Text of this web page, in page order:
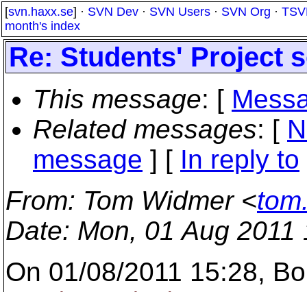
[svn.haxx.se] · SVN Dev · SVN Users · SVN Org ·
month's index
Re: Students' Project
This message: [
Related messages: [
message ] [ In reply to
From: Tom Widmer <
Date: Mon, 01 Aug
On 01/08/2011 15:28,